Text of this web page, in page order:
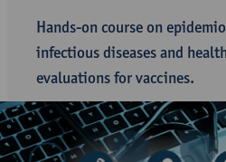
Hands-on course on
infectious diseases and
evaluations for vaccines.